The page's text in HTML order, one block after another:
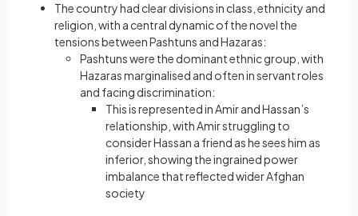
The country had clear divisions in class, ethnicity and
religion, with a central dynamic of the novel the
tensions between Pashtuns and Hazaras:
Pashtuns were the dominant ethnic group, with
Hazaras marginalised and often in servant roles
and facing discrimination:
This is represented in Amir and Hassan’s
relationship, with Amir struggling to
consider Hassan a friend as he sees him as
inferior, showing the ingrained power
imbalance that reflected wider Afghan
society